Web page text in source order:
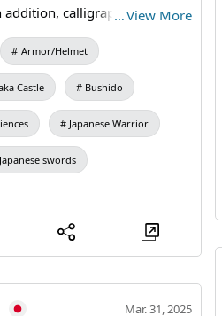
teaches manners such as
…View More
Armor/Helmet
Castle Bushido
Japanese Warrior
Japanese swords
Mar. 31, 2025